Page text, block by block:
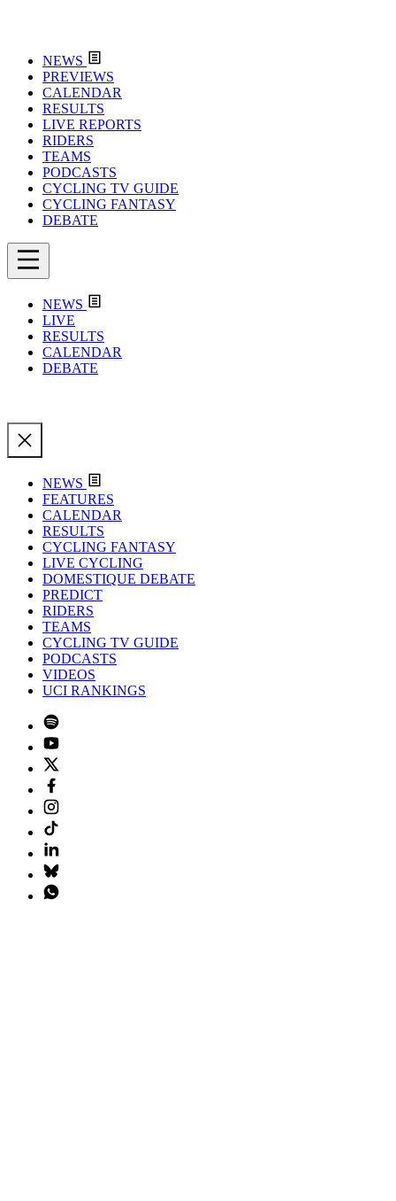
NEWS
PREVIEWS
CALENDAR
RESULTS
LIVE REPORTS
RIDERS
TEAMS
PODCASTS
CYCLING TV GUIDE
CYCLING FANTASY
DEBATE
NEWS
LIVE
RESULTS
CALENDAR
DEBATE
NEWS
FEATURES
CALENDAR
RESULTS
CYCLING FANTASY
LIVE CYCLING
DOMESTIQUE DEBATE
PREDICT
RIDERS
TEAMS
CYCLING TV GUIDE
PODCASTS
VIDEOS
UCI RANKINGS